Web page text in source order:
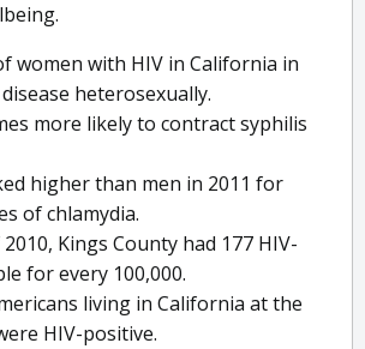
women with HIV in California in
heterosexually.
more likely to contract syphilis
higher than men in 2011 for
of chlamydia.
Kings County had 177 HIV-
for every 100,000.
living in California at the
HIV-positive.